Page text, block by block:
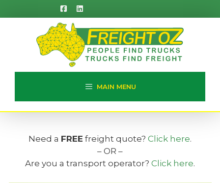
to
MAIN MENU
Need a FREE freight quote? Click here.
– OR –
Are you a transport operator? Click here.